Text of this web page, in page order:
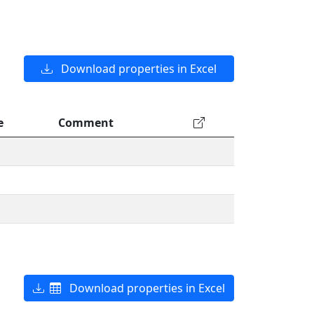
Download properties in Excel
Comment
Download properties in Excel